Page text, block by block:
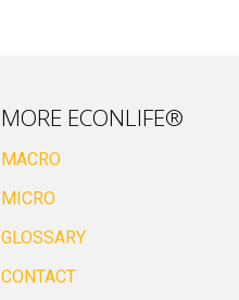
MORE ECONLIFE®
MACRO
MICRO
GLOSSARY
CONTACT